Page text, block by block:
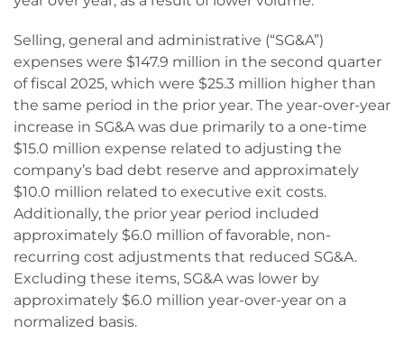
Selling, general and administrative (“SG&A”)
expenses were $147.9 million in the second quarter
of fiscal 2025, which were $25.3 million higher than
the same period in the prior year. The year-over-year
increase in SG&A was due primarily to a one-time
$15.0 million expense related to adjusting the
company’s bad debt reserve and approximately
$10.0 million related to executive exit costs.
Additionally, the prior year period included
approximately $6.0 million of favorable, non-
recurring cost adjustments that reduced SG&A.
Excluding these items, SG&A was lower by
approximately $6.0 million year-over-year on a
normalized basis.